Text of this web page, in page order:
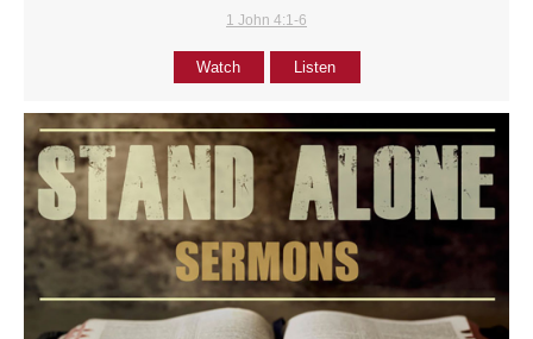
1 John 4:1-6
Watch Listen